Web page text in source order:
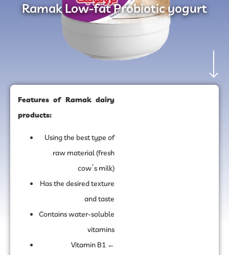
Ramak Low-fat Probiotic yogurt
Features of Ramak dairy
products:
Using the best type of
raw material (fresh
cow’s milk)
Has the desired texture
and taste
Contains water-soluble
vitamins
Vitamin B1 ←